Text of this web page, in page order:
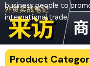
business people to
international trade.
Product